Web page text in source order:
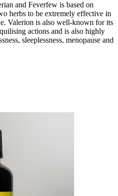
and Feverfew is based on
herbs to be extremely effective in
Valerion is also well-known for its
actions and is also highly
sleeplessness, menopause and